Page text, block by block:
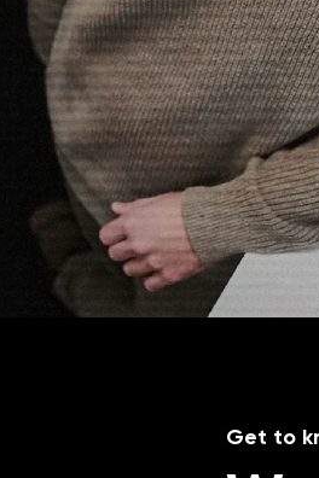
Get to